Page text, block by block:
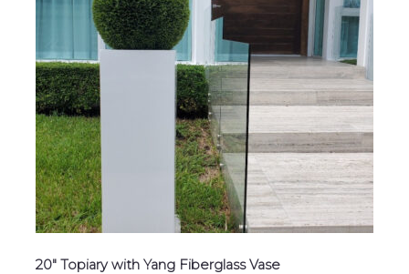
20″ Topiary with Yang Fiberglass Vase